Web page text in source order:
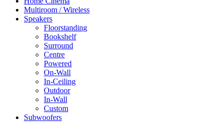
Multiroom / Wireless
Speakers
Floorstanding
Bookshelf
Surround
Centre
Powered
On-Wall
In-Ceiling
Outdoor
In-Wall
Custom
Subwoofers